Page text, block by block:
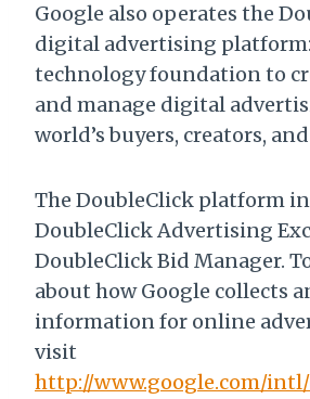
Google also operates the
digital advertising
technology foundation to
and manage digital
world’s buyers, creators,
The DoubleClick platform
DoubleClick Advertising
DoubleClick Bid Manager.
about how Google collects
information for online
visit
http://www.google.com/